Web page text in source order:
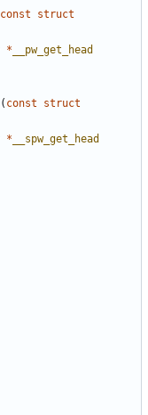
const
struct
* __pw_get_head
( const
struct
* __spw_get_head